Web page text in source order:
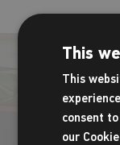
This
This
consent
our